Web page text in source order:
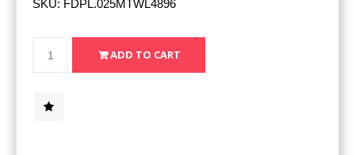
SKU: FDPL.025MTWL4896